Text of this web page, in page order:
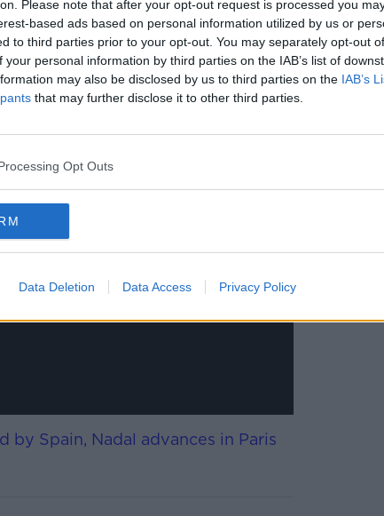
Please note that after your opt-out request is processed you
based ads based on personal information utilized by us or
to third parties prior to your opt-out. You may separately opt-out
personal information by third parties on the IAB’s list of
may also be disclosed by us to third parties on the IAB’s
that may further disclose it to other third parties.
Opt Outs
Data Deletion Data Access Privacy Policy
to be favoured by Spurs'
party (www.youtube.com). By
the
managed by newstalk.com
by Spain, Nadal advances in Paris